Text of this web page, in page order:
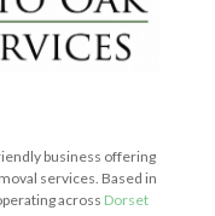
business offering
services. Based in
across Dorset